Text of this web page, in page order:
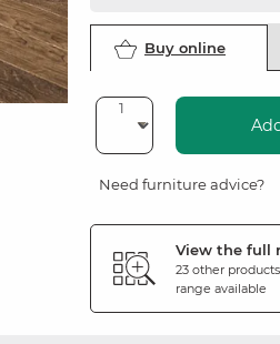
Buy online
Need furniture advice?
View the full
23 other
range available